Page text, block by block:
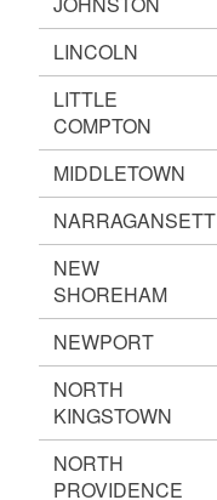
LINCOLN
LITTLE
COMPTON
MIDDLETOWN
NARRAGANSETT
NEW
SHOREHAM
NEWPORT
NORTH
KINGSTOWN
NORTH
PROVIDENCE